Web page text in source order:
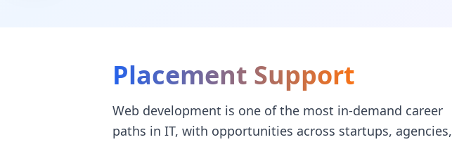
Placement Support
Web development is one of the most in-demand career
paths in IT, with opportunities across startups, agencies,